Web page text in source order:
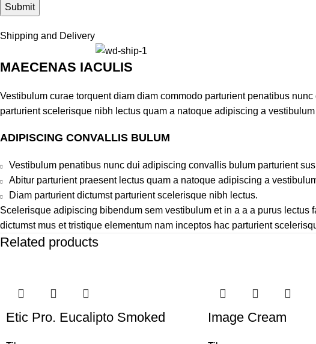
Shipping and Delivery
MAECENAS IACULIS
Vestibulum curae torquent diam diam commodo parturient penatibus
parturient scelerisque nibh lectus quam a natoque adipiscing a
ADIPISCING CONVALLIS BULUM
Vestibulum penatibus nunc dui adipiscing convallis bulum parturient
Abitur parturient praesent lectus quam a natoque adipiscing a
Diam parturient dictumst parturient scelerisque nibh lectus.
Scelerisque adipiscing bibendum sem vestibulum et in a a a purus
dictumst mus et tristique elementum nam inceptos hac parturient
Related products
Etic Pro. Eucalipto Smoked Image Cream